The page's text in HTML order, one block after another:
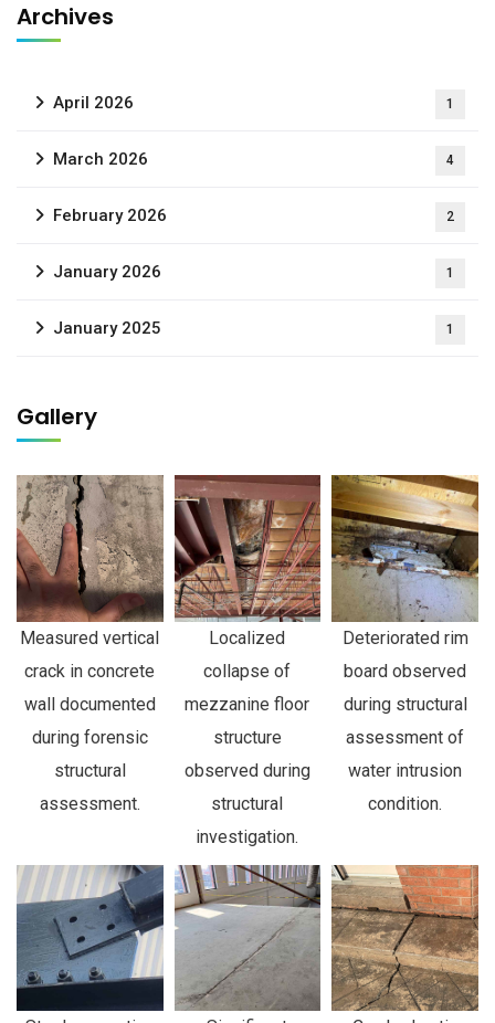
Archives
April 2026 1
March 2026 4
February 2026 2
January 2026 1
January 2025 1
Gallery
Measured vertical
crack in concrete
wall documented
during forensic
structural
assessment.
Localized
collapse of
mezzanine floor
structure
observed during
structural
investigation.
Deteriorated rim
board observed
during structural
assessment of
water intrusion
condition.